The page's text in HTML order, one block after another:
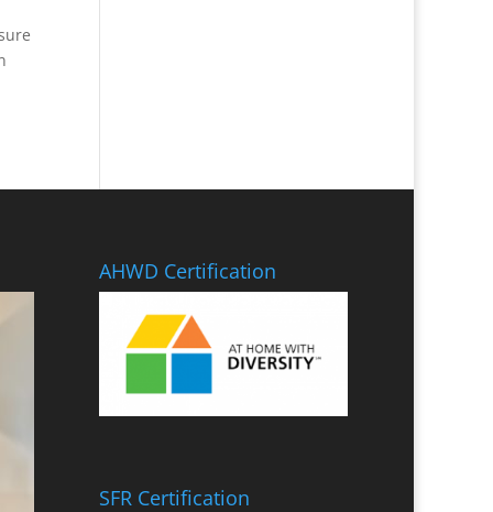
AHWD Certification
SFR Certification